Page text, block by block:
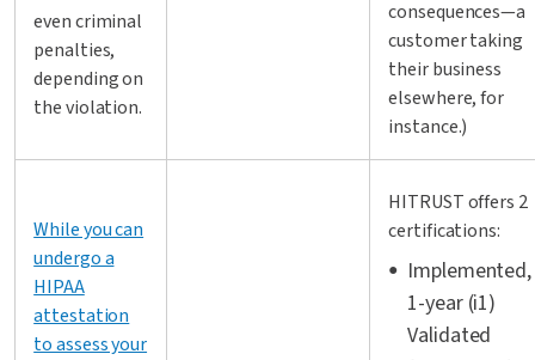
even criminal
penalties,
depending on
the violation.
consequences—a
customer taking
their business
elsewhere, for
instance.)
While you can
undergo a
HIPAA
attestation
to assess your
HITRUST offers 2
certifications:
Implemented,
1-year (i1)
Validated